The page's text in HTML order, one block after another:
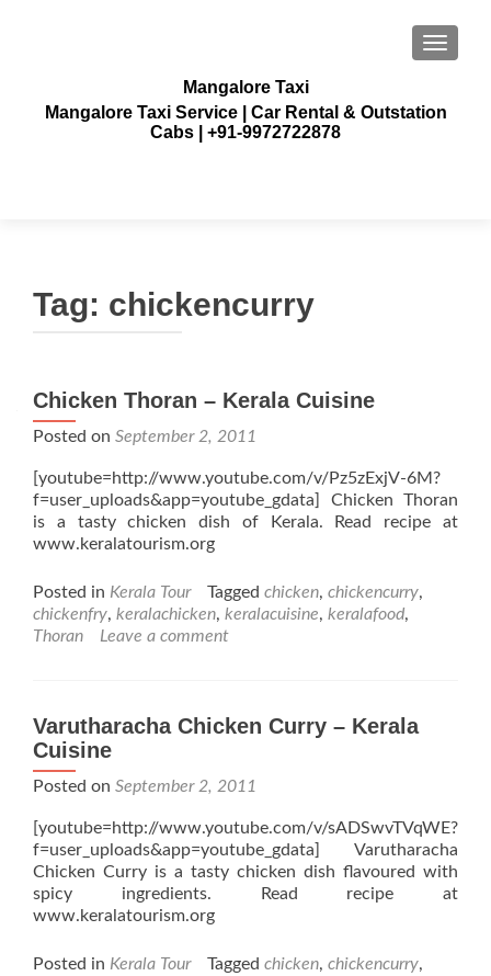
Mangalore Taxi
Mangalore Taxi Service | Car Rental & Outstation
Cabs | +91-9972722878
Tag: chickencurry
Chicken Thoran – Kerala Cuisine
Posted on September 2, 2011
[youtube=http://www.youtube.com/v/Pz5zExjV-6M?
f=user_uploads&app=youtube_gdata] Chicken Thoran
is a tasty chicken dish of Kerala. Read recipe at
www.keralatourism.org
Posted in Kerala Tour Tagged chicken, chickencurry,
chickenfry, keralachicken, keralacuisine, keralafood,
Thoran
Leave a comment
Varutharacha Chicken Curry – Kerala
Cuisine
Posted on September 2, 2011
[youtube=http://www.youtube.com/v/sADSwvTVqWE?
f=user_uploads&app=youtube_gdata] Varutharacha
Chicken Curry is a tasty chicken dish flavoured with
spicy ingredients. Read recipe at
www.keralatourism.org
Posted in Kerala Tour Tagged chicken, chickencurry,